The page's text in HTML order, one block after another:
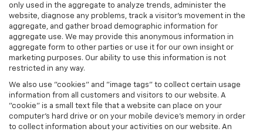
only used in the aggregate to analyze trends, administer the
website, diagnose any problems, track a visitor's movement in the
aggregate, and gather broad demographic information for
aggregate use. We may provide this anonymous information in
aggregate form to other parties or use it for our own insight or
marketing purposes. Our ability to use this information is not
restricted in any way.
We also use "cookies" and "image tags" to collect certain usage
information from all customers and visitors to our website. A
"cookie" is a small text file that a website can place on your
computer’s hard drive or on your mobile device’s memory in order
to collect information about your activities on our website. An